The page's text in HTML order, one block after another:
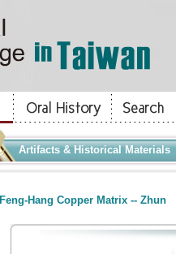
Artifacts & Historical Materials
Feng-Hang Copper Matrix -- Zhun